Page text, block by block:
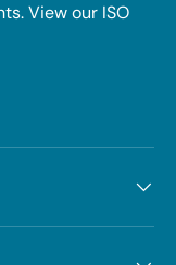
View our ISO